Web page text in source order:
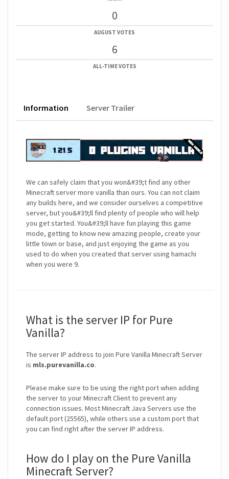
0
AUGUST VOTES
6
ALL-TIME VOTES
Information Server Trailer
We can safely claim that you won&#39;t find any other
Minecraft server more vanilla than ours. You can not claim
any builds here, and we consider ourselves a competitive
server, but you&#39;ll find plenty of people who will help
you get started. You&#39;ll have fun playing this game
mode, getting to know new amazing people, create your
little town or base, and just enjoying the game as you
used to do when you created that server using hamachi
when you were 9.
What is the server IP for Pure
Vanilla?
The server IP address to join Pure Vanilla Minecraft Server
is mls.purevanilla.co.
Please make sure to be using the right port when adding
the server to your Minecraft Client to prevent any
connection issues. Most Minecraft Java Servers use the
default port (25565), while others use a custom port that
you can find right after the server IP address.
How do I play on the Pure Vanilla
Minecraft Server?